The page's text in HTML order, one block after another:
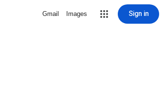
Gmail Images Sign in